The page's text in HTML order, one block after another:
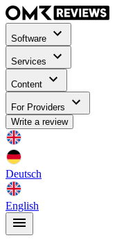
Software
Services
Content
For Providers
Write a review
Deutsch
English